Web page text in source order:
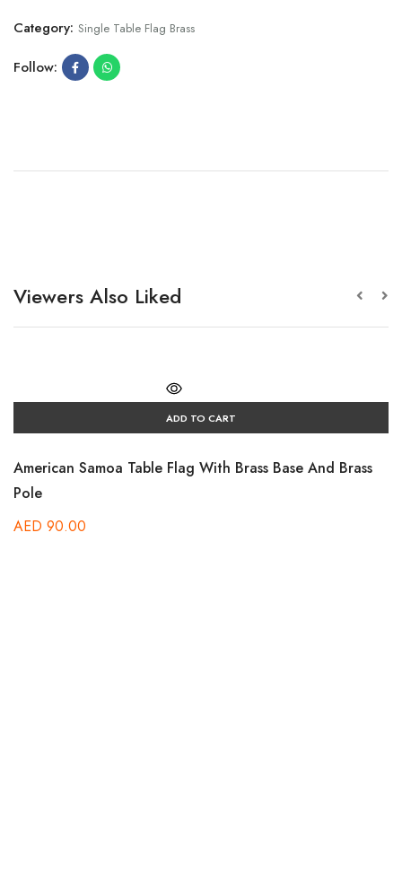
Category: Single Table Flag Brass
Follow:
Viewers Also Liked
ADD TO CART
American Samoa Table Flag With Brass Base And Brass
Pole
AED 90.00